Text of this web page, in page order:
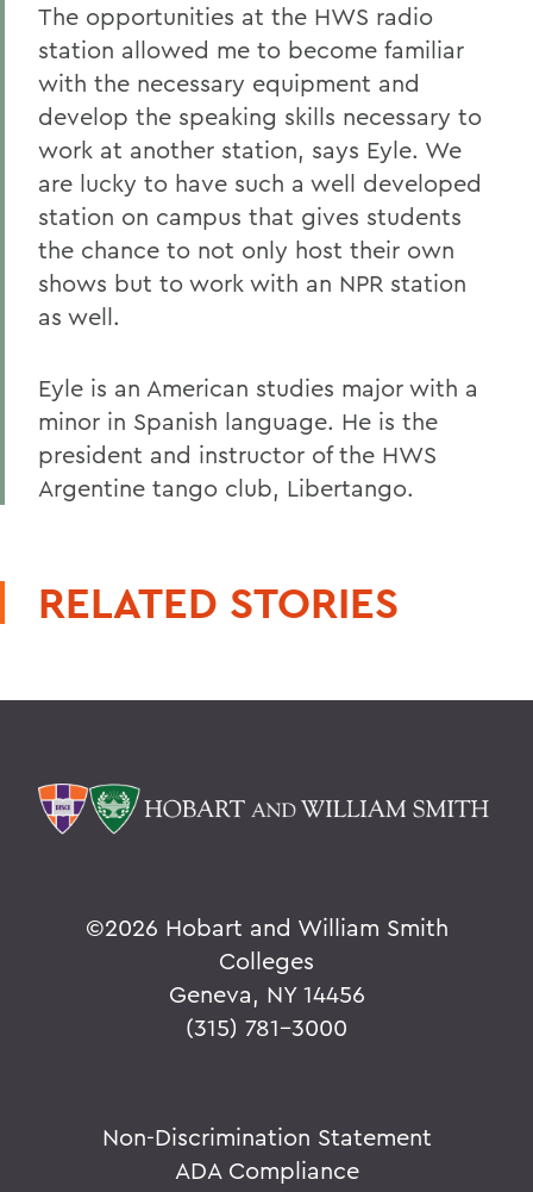
The opportunities at the HWS radio
station allowed me to become familiar
with the necessary equipment and
develop the speaking skills necessary to
work at another station, says Eyle. We
are lucky to have such a well developed
station on campus that gives students
the chance to not only host their own
shows but to work with an NPR station
as well.
Eyle is an American studies major with a
minor in Spanish language. He is the
president and instructor of the HWS
Argentine tango club, Libertango.
RELATED STORIES
©2026 Hobart and William Smith
Colleges
Geneva, NY 14456
(315) 781-3000
Non-Discrimination Statement
ADA Compliance